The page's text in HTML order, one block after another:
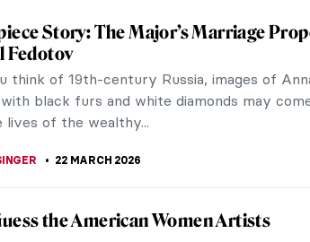
Sir William Orchardson
Cloud is a late Victorian domestic scene
Story: The Reluctant Bride by